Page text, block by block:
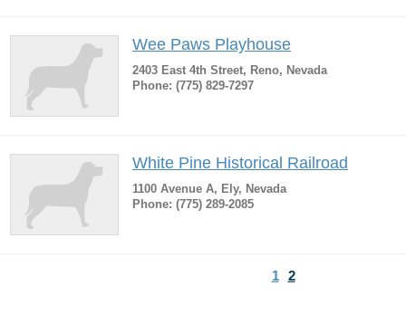
Wee Paws Playhouse
2403 East 4th Street, Reno, Nevada
Phone: (775) 829-7297
White Pine Historical Railroad
1100 Avenue A, Ely, Nevada
Phone: (775) 289-2085
1 2